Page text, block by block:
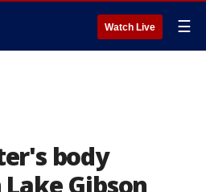
Watch Live ☰
body
Gibson